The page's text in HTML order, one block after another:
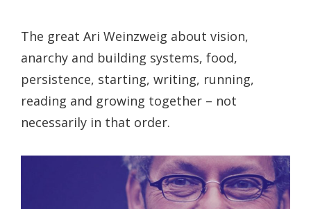
The great Ari Weinzweig about vision,
anarchy and building systems, food,
persistence, starting, writing, running,
reading and growing together – not
necessarily in that order.